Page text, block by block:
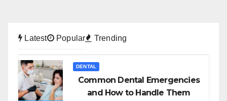
Latest Popular Trending
DENTAL
Common Dental Emergencies
and How to Handle Them